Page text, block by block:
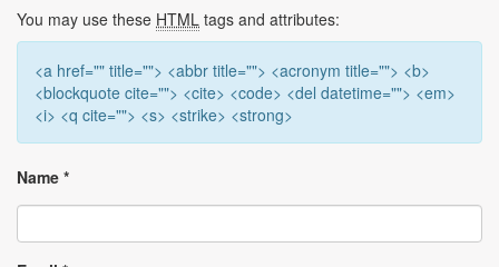
You may use these HTML tags and attributes:
<a href="" title=""> <abbr title=""> <acronym title=""> <b>
<blockquote cite=""> <cite> <code> <del datetime=""> <em>
<i> <q cite=""> <s> <strike> <strong>
Name *